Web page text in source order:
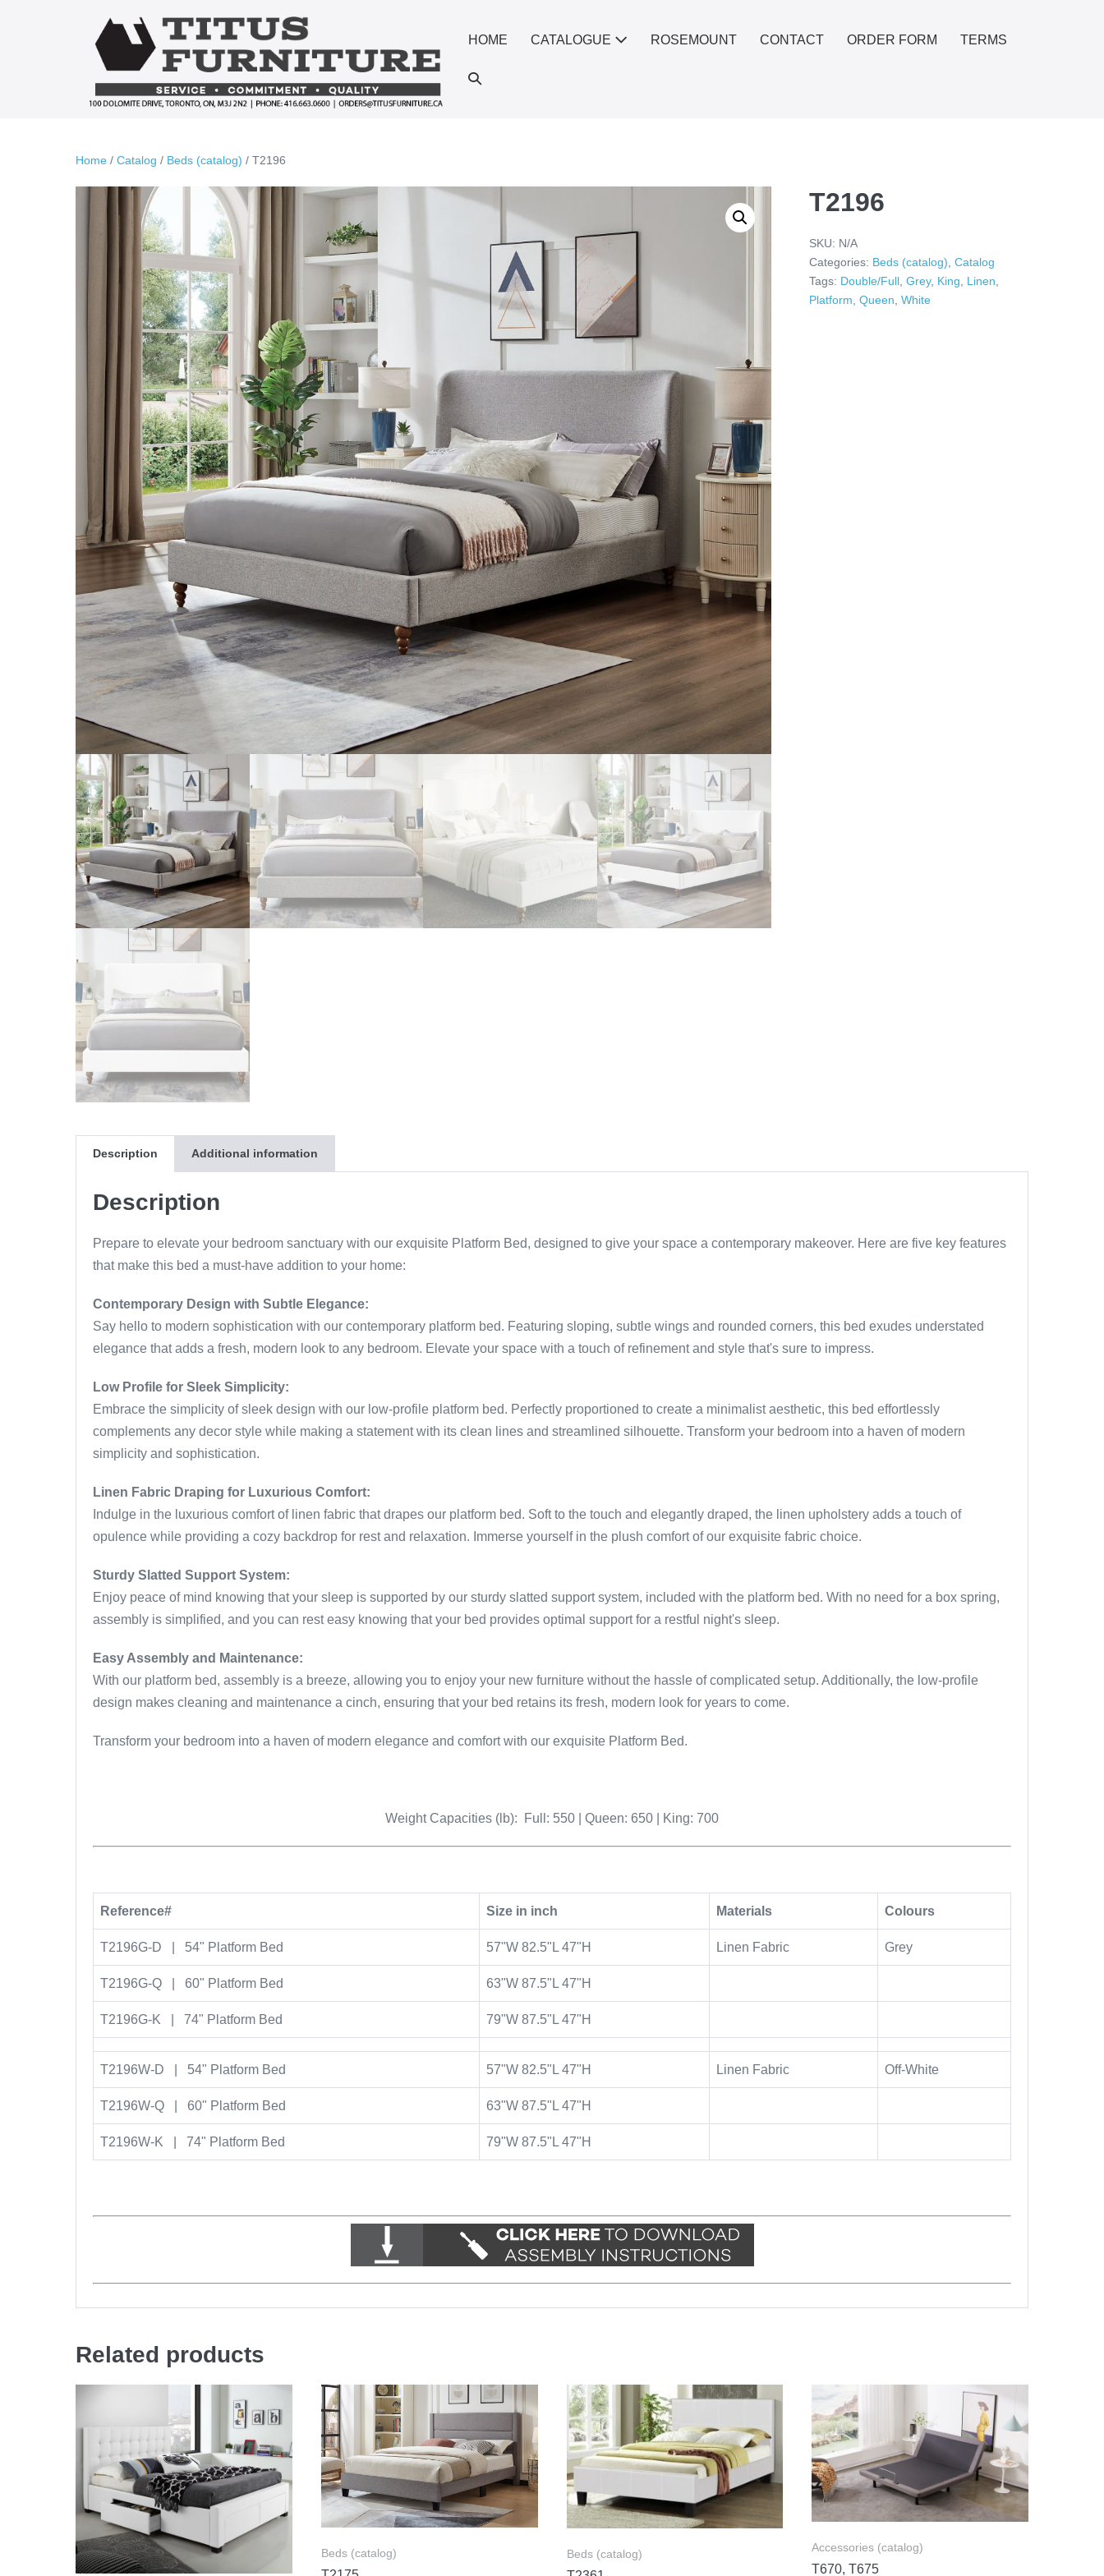
HOME CATALOGUE ROSEMOUNT CONTACT ORDER FORM TERMS
Search
Home / Catalog / Beds (catalog) / T2196
T2196
SKU: N/A
Categories: Beds (catalog) ,Catalog
Tags: Double/Full ,Grey, King Linen
Platform ,Queen ,White
Description Additional information
Description
Prepare to elevate your bedroom sanctuary with our exquisite Platform Bed, designed to give your space a contemporary makeover. Here are five key features
that make this bed a must-have addition to your home:
Contemporary Design with Subtle Elegance:
Say hello to modern sophistication with our contemporary platform bed. Featuring sloping, subtle wings and rounded corners, this bed exudes understated
elegance that adds a fresh, modern look to any bedroom. Elevate your space with a touch of refinement and style that's sure to impress.
Low Profile for Sleek Simplicity:
Embrace the simplicity of sleek design with our low-profile platform bed. Perfectly proportioned to create a minimalist aesthetic, this bed effortlessly
complements any decor style while making a statement with its clean lines and streamlined silhouette. Transform your bedroom into a haven of modern
simplicity and sophistication.
Linen Fabric Draping for Luxurious Comfort:
Indulge in the luxurious comfort of linen fabric that drapes our platform bed. Soft to the touch and elegantly draped, the linen upholstery adds a touch of
opulence while providing a cozy backdrop for rest and relaxation. Immerse yourself in the plush comfort of our exquisite fabric choice.
Sturdy Slatted Support System:
Enjoy peace of mind knowing that your sleep is supported by our sturdy slatted support system, included with the platform bed. With no need for a box spring,
assembly is simplified, and you can rest easy knowing that your bed provides optimal support for a restful night's sleep.
Easy Assembly and Maintenance:
With our platform bed, assembly is a breeze, allowing you to enjoy your new furniture without the hassle of complicated setup. Additionally, the low-profile
design makes cleaning and maintenance a cinch, ensuring that your bed retains its fresh, modern look for years to come.
Transform your bedroom into a haven of modern elegance and comfort with our exquisite Platform Bed.
Weight Capacities (lb): Full: 550 | Queen: 650 | King: 700
Reference# Size in inch Materials Colours
T2196G-D | 54" Platform Bed 57"W 82.5"L 47"H Linen Fabric Grey
T2196G-Q | 60" Platform Bed 63"W 87.5"L 47"H
T2196G-K | 74" Platform Bed 79"W 87.5"L 47"H
T2196W-D | 54" Platform Bed 57"W 82.5"L 47"H Linen Fabric Off-White
T2196W-Q | 60" Platform Bed 63"W 87.5"L 47"H
T2196W-K | 74" Platform Bed 79"W 87.5"L 47"H
Related products
Beds (catalog) Beds (catalog)
Accessories (catalog)
T670, T675